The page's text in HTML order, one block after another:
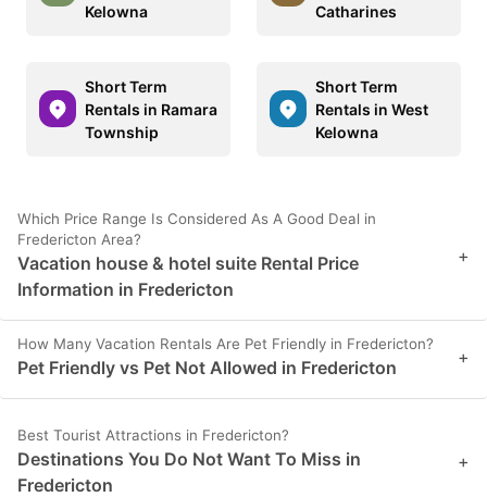
Kelowna
Catharines
Short Term
Rentals in Ramara
Township
Short Term
Rentals in West
Kelowna
Which Price Range Is Considered As A Good Deal in
Fredericton Area?
Vacation house & hotel suite Rental Price
Information in Fredericton
+
How Many Vacation Rentals Are Pet Friendly in Fredericton?
Pet Friendly vs Pet Not Allowed in Fredericton +
Best Tourist Attractions in Fredericton?
Destinations You Do Not Want To Miss in
Fredericton
+